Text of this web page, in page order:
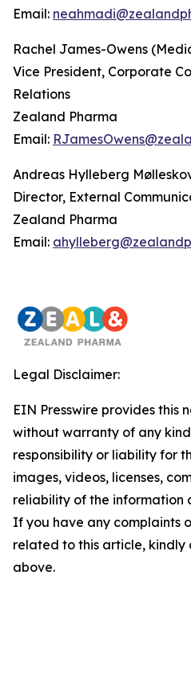
Email:
Rachel James-Owens
Vice President, Corporate
Relations
Zealand Pharma
Email:
Andreas Hylleberg
Director, External
Zealand Pharma
Email:
Legal Disclaimer:
EIN Presswire provides this
without warranty of any
responsibility or liability for
images, videos, licenses,
reliability of the information
If you have any complaints
related to this article,
above.